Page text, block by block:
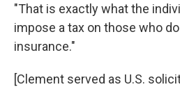
"That is exactly what the
impose a tax on those who
insurance."
[Clement served as U.S.